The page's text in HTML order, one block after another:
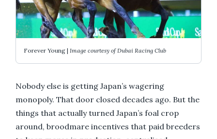
Forever Young | Image courtesy of Dubai Racing Club
Nobody else is getting Japan’s wagering
monopoly. That door closed decades ago. But the
things that actually turned Japan’s foal crop
around, broodmare incentives that paid breeders